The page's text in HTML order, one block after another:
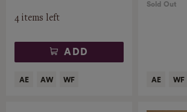
4 items left
ADD
Sold Out